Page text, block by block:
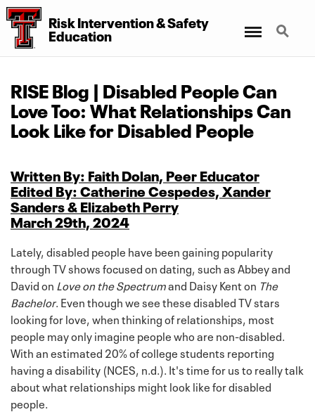
Risk Intervention&Safety
Education
Search
RISE Blog | Disabled People Can
Love Too: What Relationships Can
Look Like for Disabled People
Written By: Faith Dolan, Peer Educator
Edited By: Catherine Cespedes, Xander
Sanders & Elizabeth Perry
March 29th, 2024
Lately, disabled people have been gaining popularity
through TV shows focused on dating, such as Abbey and
David on Love on the Spectrumand Daisy Kent on The
Bachelor. Even though we see these disabled TV stars
looking for love, when thinking of relationships, most
people may only imagine people who are non-disabled.
With an estimated 20% of college students reporting
having a disability (NCES, n.d.). It's time for us to really talk
about what relationships might look like for disabled
people.